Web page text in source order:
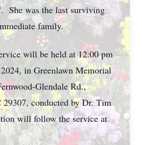
She was the last surviving
family.
will be held at 12:00 pm
in Greenlawn Memorial
Glendale Rd.,
29307, conducted by Dr. Tim
will follow the service at